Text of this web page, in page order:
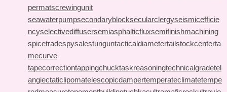
permatscrewingunit
seawaterpumpsecondaryblocksecularclergyseismicefficie
ncyselectivediffusersemiasphalticfluxsemifinishmachining
spicetradespysalestunguntacticaldiametertailstockcenterta
mecurve
tapecorrectiontappingchucktaskreasoningtechnicalgradetel
angiectaticlipomatelescopicdampertemperateclimatetempe